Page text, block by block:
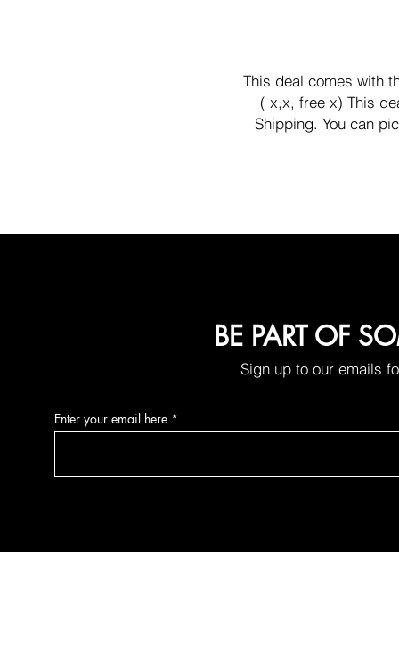
This deal comes with
( x,x, free x) This
Shipping. You can
We'll
BE PART OF
Sign up to our emails
Enter your email here